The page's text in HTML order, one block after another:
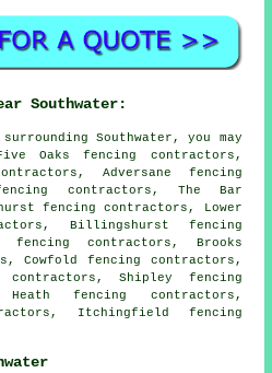
Southwater:
Southwater, you may
Oaks fencing contractors,
Adversane fencing
contractors, The Bar
fencing contractors, Lower
Billingshurst fencing
fencing contractors, Brooks
Cowfold fencing contractors,
contractors, Shipley fencing
Heath fencing contractors,
Itchingfield fencing